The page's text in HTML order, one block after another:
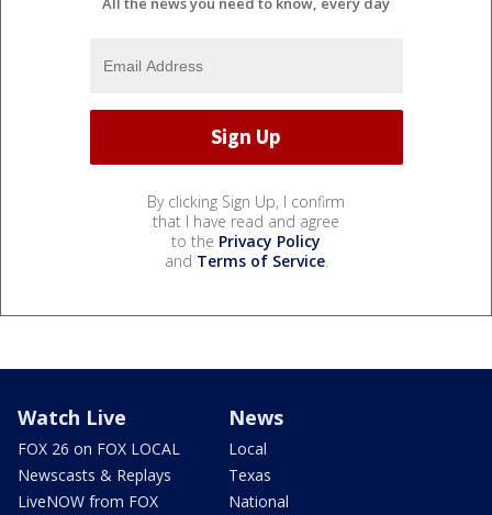
By clicking Sign Up, I confirm
that I have read and agree
to the Privacy Policy
and Terms of Service.
Watch Live
FOX 26 on FOX LOCAL
Newscasts & Replays
LiveNOW from FOX
News
Local
Texas
National